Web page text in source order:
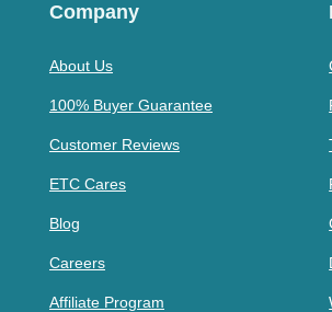
Company
About Us
100% Buyer Guarantee
Customer Reviews
ETC Cares
Blog
Careers
Affiliate Program